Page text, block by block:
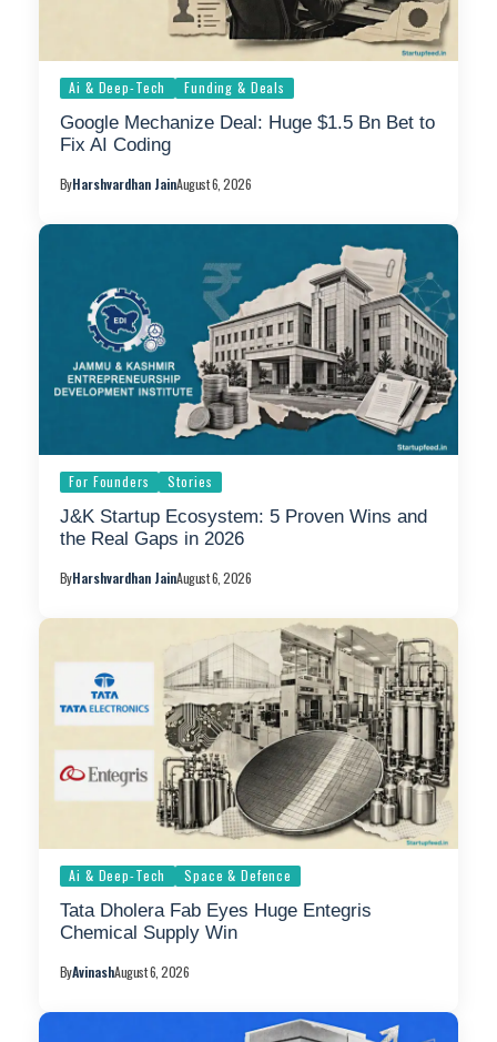
Ai & Deep-Tech Funding & Deals
Google Mechanize Deal: Huge $1.5 Bn Bet to
Fix AI Coding
ByHarshvardhan JainAugust 6, 2026
For Founders Stories
J&K Startup Ecosystem: 5 Proven Wins and
the Real Gaps in 2026
ByHarshvardhan JainAugust 6, 2026
Ai & Deep-Tech Space & Defence
Tata Dholera Fab Eyes Huge Entegris
Chemical Supply Win
ByAvinashAugust 6, 2026